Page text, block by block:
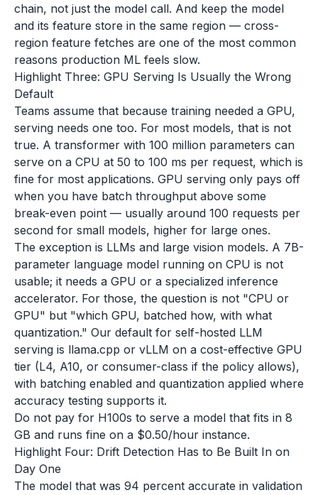
chain, not just the model call. And keep the model
and its feature store in the same region — cross-
region feature fetches are one of the most common
reasons production ML feels slow.
Highlight Three: GPU Serving Is Usually the Wrong
Default
Teams assume that because training needed a GPU,
serving needs one too. For most models, that is not
true. A transformer with 100 million parameters can
serve on a CPU at 50 to 100 ms per request, which is
fine for most applications. GPU serving only pays off
when you have batch throughput above some
break-even point — usually around 100 requests per
second for small models, higher for large ones.
The exception is LLMs and large vision models. A 7B-
parameter language model running on CPU is not
usable; it needs a GPU or a specialized inference
accelerator. For those, the question is not "CPU or
GPU" but "which GPU, batched how, with what
quantization." Our default for self-hosted LLM
serving is llama.cpp or vLLM on a cost-effective GPU
tier (L4, A10, or consumer-class if the policy allows),
with batching enabled and quantization applied where
accuracy testing supports it.
Do not pay for H100s to serve a model that fits in 8
GB and runs fine on a $0.50/hour instance.
Highlight Four: Drift Detection Has to Be Built In on
Day One
The model that was 94 percent accurate in validation